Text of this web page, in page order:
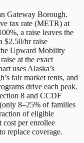
Gateway Borough.
tax rate (METR) at
a raise leaves the
$2.50/hr raise
Upward Mobility
at the exact
uses Alaska’s
’s fair market rents, and
drive each peak.
8 and CCDF
8–25% of families
of eligible
per enrollee
replace coverage.